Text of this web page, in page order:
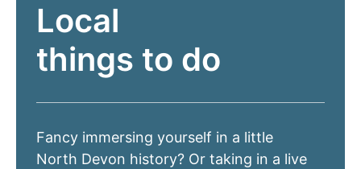
Local
things to do
Fancy immersing yourself in a little
North Devon history? Or taking in a live